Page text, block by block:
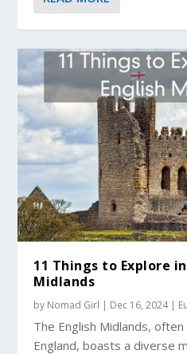
11 Things to Explore
Midlands
by Nomad Girl | Dec 16, 2024|
The English Midlands,
England, boasts a diverse